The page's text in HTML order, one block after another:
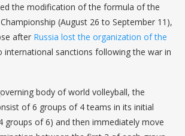
the modification of the formula of the
(August 26 to September 11),
after Russia lost the organization of the
international sanctions following the war in
body of world volleyball, the
of 6 groups of 4 teams in its initial
groups of 6) and then immediately move